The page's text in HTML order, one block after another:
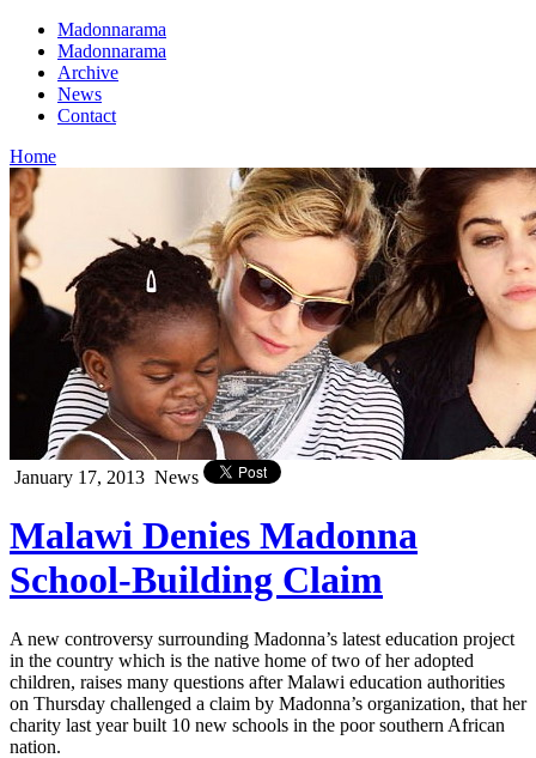
Madonnarama
Madonnarama
Archive
News
Contact
Home
January 17, 2013 News
Malawi Denies Madonna
School-Building Claim
A new controversy surrounding Madonna’s latest education project
in the country which is the native home of two of her adopted
children, raises many questions after Malawi education authorities
on Thursday challenged a claim by Madonna’s organization, that her
charity last year built 10 new schools in the poor southern African
nation.